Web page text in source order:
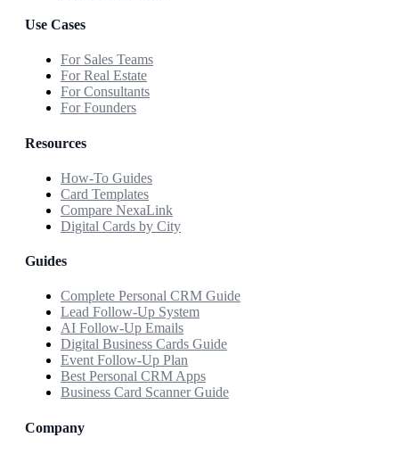
Use Cases
For Sales Teams
For Real Estate
For Consultants
For Founders
Resources
How-To Guides
Card Templates
Compare NexaLink
Digital Cards by City
Guides
Complete Personal CRM Guide
Lead Follow-Up System
AI Follow-Up Emails
Digital Business Cards Guide
Event Follow-Up Plan
Best Personal CRM Apps
Business Card Scanner Guide
Company